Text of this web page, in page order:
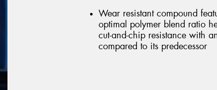
Wear resistant compound
optimal polymer blend ratio
cut-and-chip resistance with
compared to its predecessor